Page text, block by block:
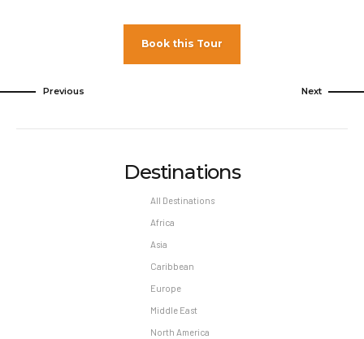
Book this Tour
Previous Next
Destinations
All Destinations
Africa
Asia
Caribbean
Europe
Middle East
North America